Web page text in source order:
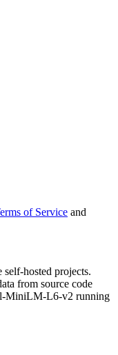
of Service and
hosted projects.
from source code
MiniLM-L6-v2 running